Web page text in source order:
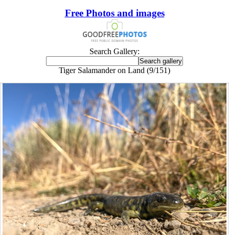
Free Photos and images
Search Gallery:
Tiger Salamander on Land (9/151)